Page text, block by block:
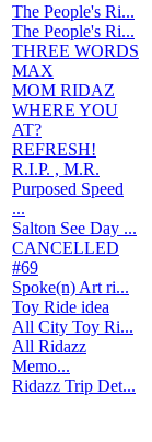
The People's Ri...
The People's Ri...
THREE WORDS
MAX
MOM RIDAZ
WHERE YOU
AT?
REFRESH!
R.I.P. , M.R.
Purposed Speed
...
Salton See Day ...
CANCELLED
#69
Spoke(n) Art ri...
Toy Ride idea
All City Toy Ri...
All Ridazz
Memo...
Ridazz Trip Det...